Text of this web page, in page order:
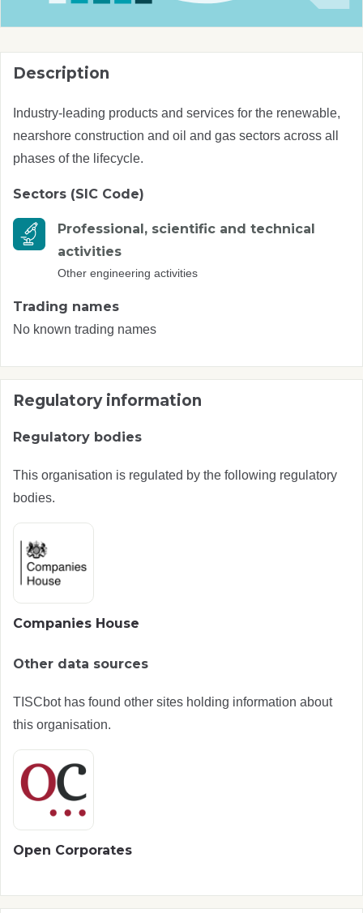
Description
Industry-leading products and services for the renewable,
nearshore construction and oil and gas sectors across all
phases of the lifecycle.
Sectors (SIC Code)
Professional, scientific and technical
activities
Other engineering activities
Trading names
No known trading names
Regulatory information
Regulatory bodies
This organisation is regulated by the following regulatory
bodies.
Companies House
Other data sources
TISCbot has found other sites holding information about
this organisation.
Open Corporates